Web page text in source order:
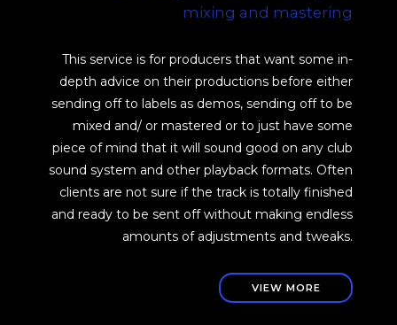
mixing and mastering
This service is for producers that want some in-
depth advice on their productions before either
sending off to labels as demos, sending off to be
mixed and/ or mastered or to just have some
piece of mind that it will sound good on any club
sound system and other playback formats. Often
clients are not sure if the track is totally finished
and ready to be sent off without making endless
amounts of adjustments and tweaks.
VIEW MORE